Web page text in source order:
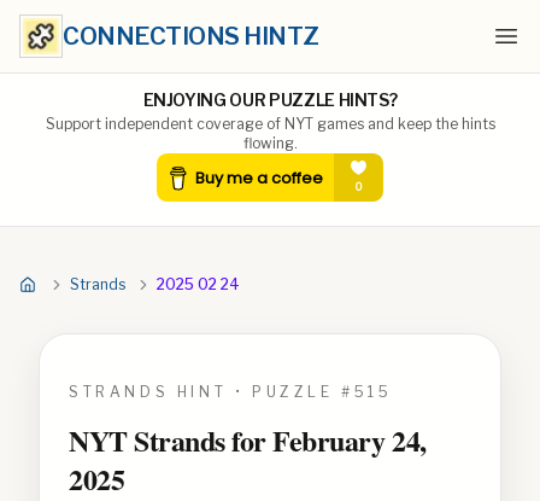
CONNECTIONS HINTZ
ENJOYING OUR PUZZLE HINTS?
Support independent coverage of NYT games and keep the hints
flowing.
Strands 2025 02 24
STRANDS HINT • PUZZLE # 515
NYT Strands forFebruary 24,
2025